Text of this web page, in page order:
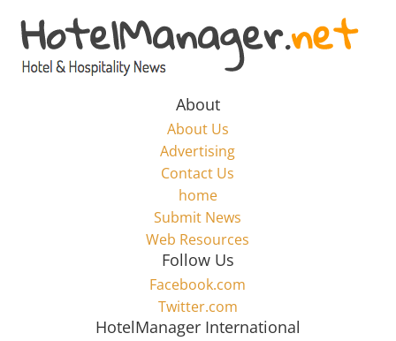
content
Hotel
Marketing
HotelManager.net
About
About Us
Advertising
Contact Us
home
Submit News
Web Resources
Follow Us
Facebook.com
Twitter.com
HotelManager International